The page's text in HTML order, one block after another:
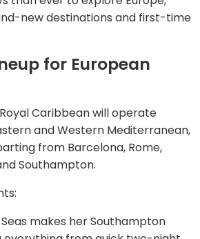
new destinations and first-time
for European
Caribbean will operate
and Western Mediterranean,
from Barcelona, Rome,
Southampton.
makes her Southampton